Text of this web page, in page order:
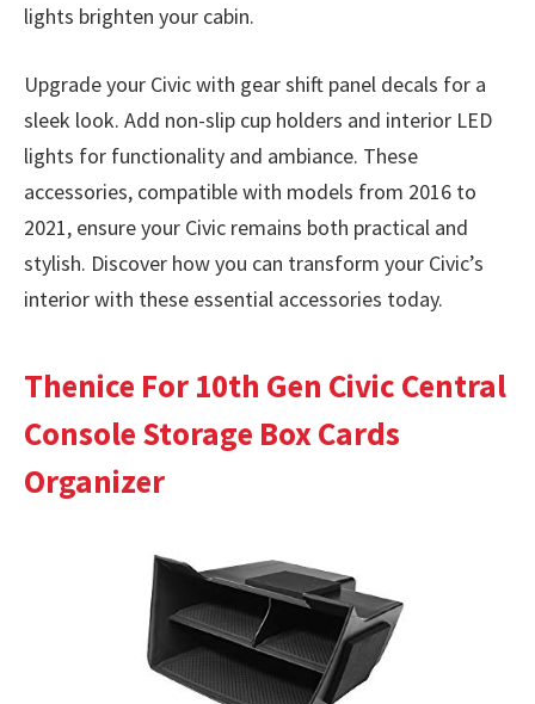
lights brighten your cabin.
Upgrade your Civic with gear shift panel decals for a
sleek look. Add non-slip cup holders and interior LED
lights for functionality and ambiance. These
accessories, compatible with models from 2016 to
2021, ensure your Civic remains both practical and
stylish. Discover how you can transform your Civic’s
interior with these essential accessories today.
Thenice For 10th Gen Civic Central
Console Storage Box Cards
Organizer